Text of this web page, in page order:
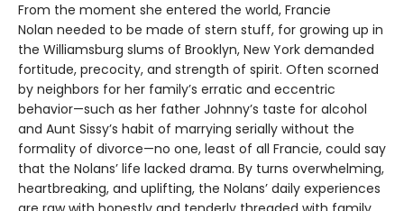
From the moment she entered the world, Francie
Nolan needed to be made of stern stuff, for growing up in
the Williamsburg slums of Brooklyn, New York demanded
fortitude, precocity, and strength of spirit. Often scorned
by neighbors for her family’s erratic and eccentric
behavior—such as her father Johnny’s taste for alcohol
and Aunt Sissy’s habit of marrying serially without the
formality of divorce—no one, least of all Francie, could say
that the Nolans’ life lacked drama. By turns overwhelming,
heartbreaking, and uplifting, the Nolans’ daily experiences